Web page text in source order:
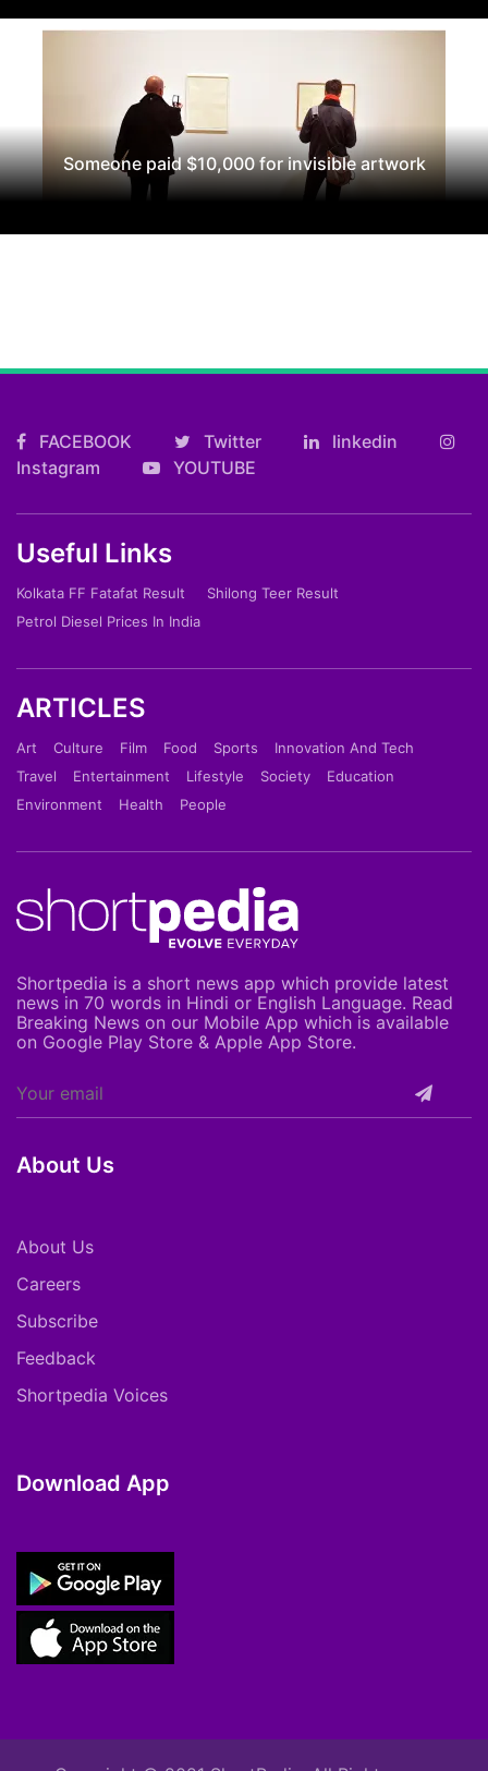
Someone paid $10,000 for invisible artwork
FACEBOOK Twitter
linkedin
Instagram
YOUTUBE
Useful Links
Kolkata FF Fatafat Result
Shilong Teer Result
Petrol Diesel Prices In India
ARTICLES
Art Culture Film Food Sports
Innovation And Tech
Travel
Entertainment Lifestyle Society
Education
Environment
Health People
Shortpedia is a short news app which provide latest
news in 70 words in Hindi or English Language. Read
Breaking News on our Mobile App which is available
on Google Play Store & Apple App Store.
About Us
About Us
Careers
Subscribe
Feedback
Shortpedia Voices
Download App